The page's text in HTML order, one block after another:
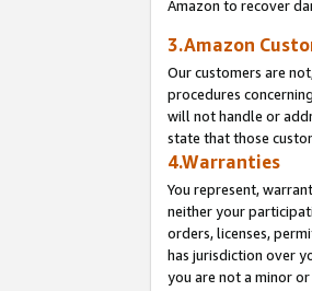
Amazon to recover
3.Amazon
Our customers are
procedures
will not handle or
state that those
4.Warranties
You represent,
neither your
orders, licenses,
has jurisdiction over
you are not a minor